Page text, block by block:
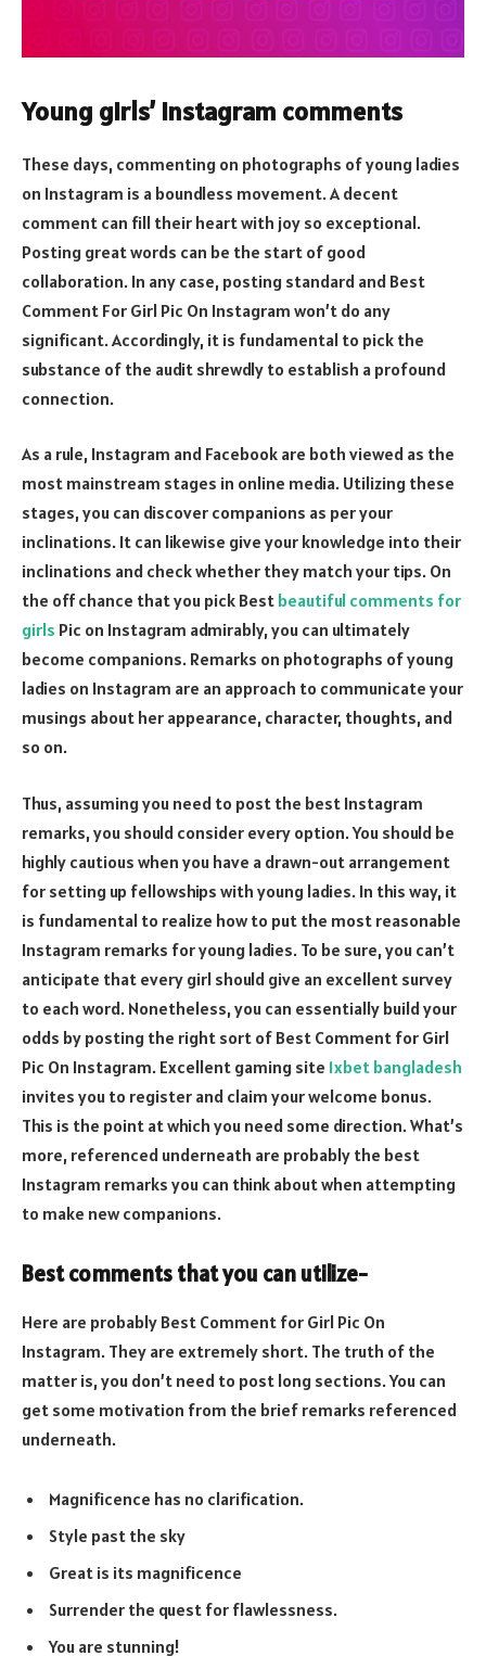
Young girls’ Instagram comments
These days, commenting on photographs of young ladies
on Instagram is a boundless movement. A decent
comment can fill their heart with joy so exceptional.
Posting great words can be the start of good
collaboration. In any case, posting standard and Best
Comment For Girl Pic On Instagram won’t do any
significant. Accordingly, it is fundamental to pick the
substance of the audit shrewdly to establish a profound
connection.
As a rule, Instagram and Facebook are both viewed as the
most mainstream stages in online media. Utilizing these
stages, you can discover companions as per your
inclinations. It can likewise give your knowledge into their
inclinations and check whether they match your tips. On
the off chance that you pick Best beautiful comments for
girls Pic on Instagram admirably, you can ultimately
become companions. Remarks on photographs of young
ladies on Instagram are an approach to communicate your
musings about her appearance, character, thoughts, and
so on.
Thus, assuming you need to post the best Instagram
remarks, you should consider every option. You should be
highly cautious when you have a drawn-out arrangement
for setting up fellowships with young ladies. In this way, it
is fundamental to realize how to put the most reasonable
Instagram remarks for young ladies. To be sure, you can’t
anticipate that every girl should give an excellent survey
to each word. Nonetheless, you can essentially build your
odds by posting the right sort of Best Comment for Girl
Pic On Instagram. Excellent gaming site 1xbet bangladesh
invites you to register and claim your welcome bonus.
This is the point at which you need some direction. What’s
more, referenced underneath are probably the best
Instagram remarks you can think about when attempting
to make new companions.
Best comments that you can utilize-
Here are probably Best Comment for Girl Pic On
Instagram. They are extremely short. The truth of the
matter is, you don’t need to post long sections. You can
get some motivation from the brief remarks referenced
underneath.
Magnificence has no clarification.
Style past the sky
Great is its magnificence
Surrender the quest for flawlessness.
You are stunning!